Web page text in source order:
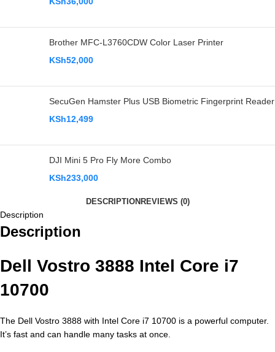
Brother MFC-L3760CDW Color Laser Printer
KSh52,000
SecuGen Hamster Plus USB Biometric Fingerprint Reader
KSh12,499
DJI Mini 5 Pro Fly More Combo
KSh233,000
DESCRIPTION REVIEWS (0)
Description
Description
Dell Vostro 3888 Intel Core i7
10700
The Dell Vostro 3888 with Intel Core i7 10700 is a powerful computer.
It’s fast and can handle many tasks at once.